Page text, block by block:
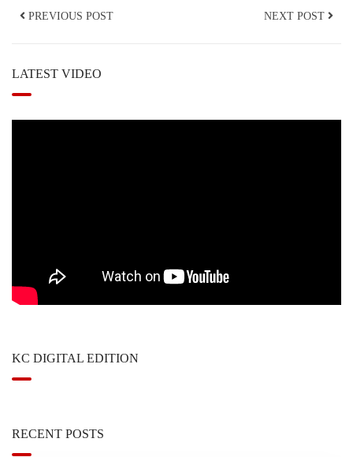
PREVIOUS POST NEXT POST
LATEST VIDEO
KC DIGITAL EDITION
RECENT POSTS